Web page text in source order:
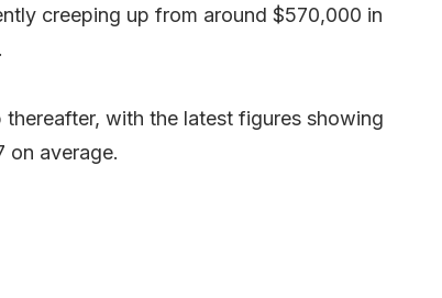
creeping up from around $570,000 in
with the latest figures showing
on average.